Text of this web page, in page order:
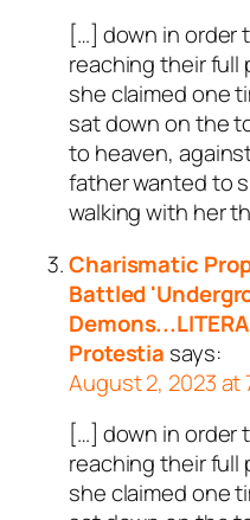
[…] down in order
reaching their
she claimed one
sat down on the
to heaven,
father wanted to
walking with her
Charismatic
Battled
Protestia says:
August 2, 2023 at
[…] down in order
reaching their
she claimed one